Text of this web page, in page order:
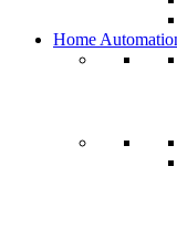
Home